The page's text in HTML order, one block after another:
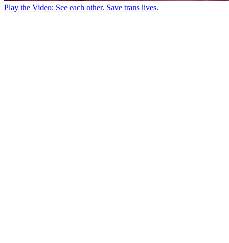
Play the Video: See each other. Save trans lives.